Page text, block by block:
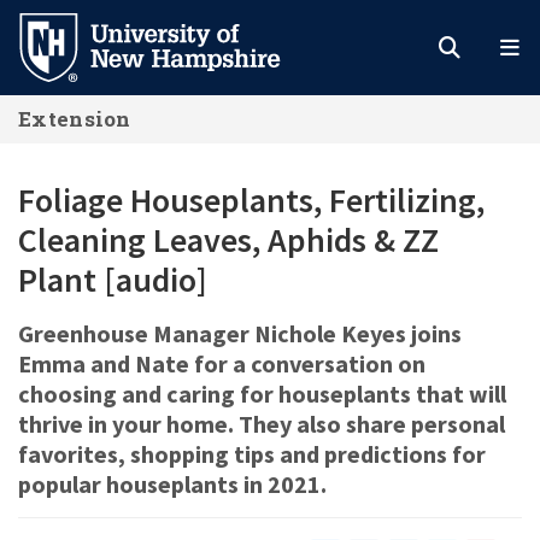
Skip
main
content
Extension
Foliage Houseplants, Fertilizing,
Cleaning Leaves, Aphids & ZZ
Plant [audio]
Greenhouse Manager Nichole Keyes joins
Emma and Nate for a conversation on
choosing and caring for houseplants that will
thrive in your home. They also share personal
favorites, shopping tips and predictions for
popular houseplants in 2021.